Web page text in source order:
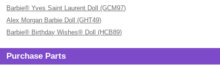
Barbie® Yves Saint Laurent Doll (GCM97)
Alex Morgan Barbie Doll (GHT49)
Barbie® Birthday Wishes® Doll (HCB89)
Purchase Parts